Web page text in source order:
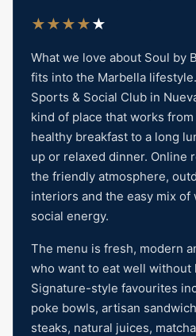
★★★★★
What we love about Soul by
fits into the Marbella
Sports & Social Club in
kind of place that works
healthy breakfast to a long
up or relaxed dinner. Online
the friendly atmosphere,
interiors and the easy mix of
social energy.
The menu is fresh, modern
who want to eat well without
Signature-style favourites
poke bowls, artisan
steaks, natural juices,